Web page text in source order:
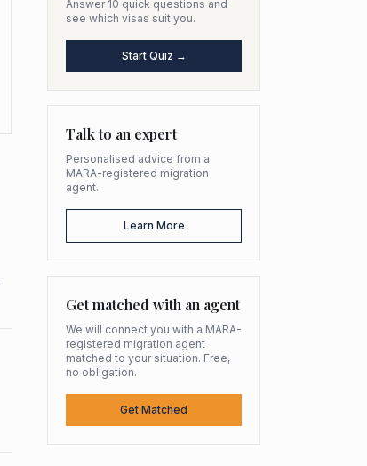
Answer 10 quick questions and
see which visas suit you.
Start Quiz →
Talk to an expert
Personalised advice from a
MARA-registered migration
agent.
Learn More
Get matched with an agent
We will connect you with a MARA-
registered migration agent
matched to your situation. Free,
no obligation.
Get Matched